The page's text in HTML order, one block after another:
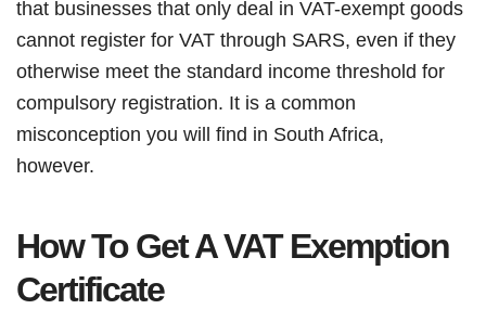
that businesses that only deal in VAT-exempt goods
cannot register for VAT through SARS, even if they
otherwise meet the standard income threshold for
compulsory registration. It is a common
misconception you will find in South Africa,
however.
How To Get A VAT Exemption
Certificate